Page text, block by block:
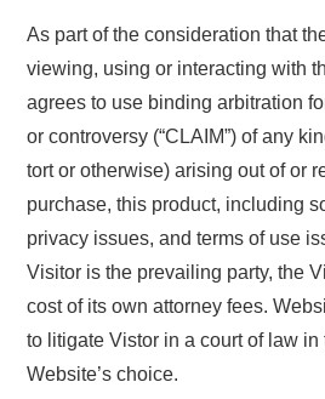
As part of the consideration that
viewing, using or interacting with
agrees to use binding arbitration
or controversy (“CLAIM”) of any
tort or otherwise) arising out of or
purchase, this product, including
privacy issues, and terms of use
Visitor is the prevailing party, the
cost of its own attorney fees.
to litigate Vistor in a court of law
Website’s choice.